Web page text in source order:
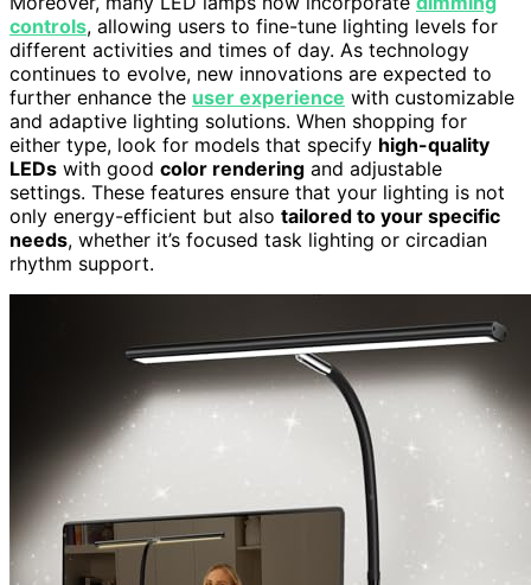
controls, allowing users to fine-tune lighting levels for
different activities and times of day. As technology
continues to evolve, new innovations are expected to
further enhance the user experience with customizable
and adaptive lighting solutions. When shopping for
either type, look for models that specify high-quality
LEDs with good color rendering and adjustable
settings. These features ensure that your lighting is not
only energy-efficient but also tailored to your specific
needs, whether it’s focused task lighting or circadian
rhythm support.